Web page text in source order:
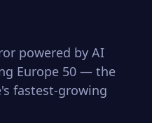
powered by AI
Europe 50 — the
fastest-growing